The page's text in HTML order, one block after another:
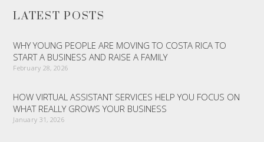
LATEST POSTS
WHY YOUNG PEOPLE ARE MOVING TO COSTA RICA TO
START A BUSINESS AND RAISE A FAMILY
February 28, 2026
HOW VIRTUAL ASSISTANT SERVICES HELP YOU FOCUS ON
WHAT REALLY GROWS YOUR BUSINESS
January 31, 2026